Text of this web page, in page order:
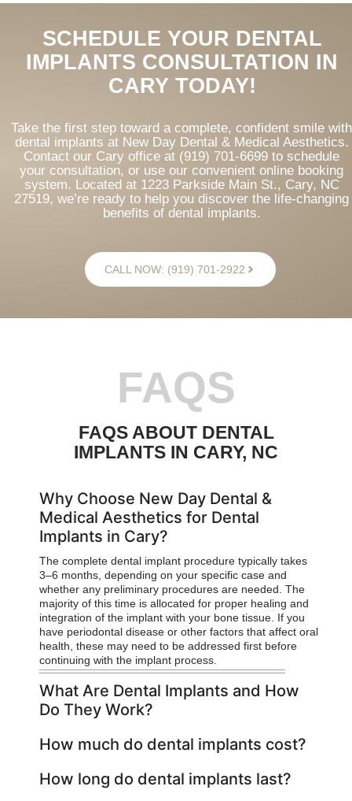
SCHEDULE YOUR DENTAL
IMPLANTS CONSULTATION IN
CARY TODAY!
Take the first step toward a complete, confident smile with
dental implants at New Day Dental & Medical Aesthetics.
Contact our Cary office at (919) 701-6699 to schedule
your consultation, or use our convenient online booking
system. Located at 1223 Parkside Main St., Cary, NC
27519, we’re ready to help you discover the life-changing
benefits of dental implants.
CALL NOW: (919) 701-2922
FAQS
FAQS ABOUT DENTAL
IMPLANTS IN CARY, NC
Why Choose New Day Dental &
Medical Aesthetics for Dental
Implants in Cary?
The complete dental implant procedure typically takes
3–6 months, depending on your specific case and
whether any preliminary procedures are needed. The
majority of this time is allocated for proper healing and
integration of the implant with your bone tissue. If you
have periodontal disease or other factors that affect oral
health, these may need to be addressed first before
continuing with the implant process.
What Are Dental Implants and How
Do They Work?
How much do dental implants cost?
How long do dental implants last?